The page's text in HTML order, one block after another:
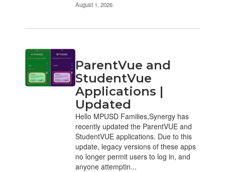
August 1, 2026
ParentVue and
StudentVue
Applications |
Updated
Hello MPUSD Families,Synergy has
recently updated the ParentVUE and
StudentVUE applications. Due to this
update, legacy versions of these apps
no longer permit users to log in, and
anyone attemptin...